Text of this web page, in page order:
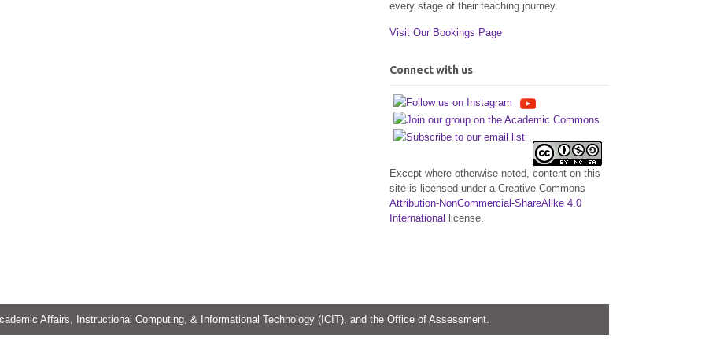
every stage of their teaching journey.
Visit Our Bookings Page
Connect with us
Except where otherwise noted, content on this
site is licensed under a Creative Commons
Attribution-NonCommercial-ShareAlike 4.0
International
license.
Affairs, Instructional Computing, & Informational Technology (ICIT), and the Office of Assessment.